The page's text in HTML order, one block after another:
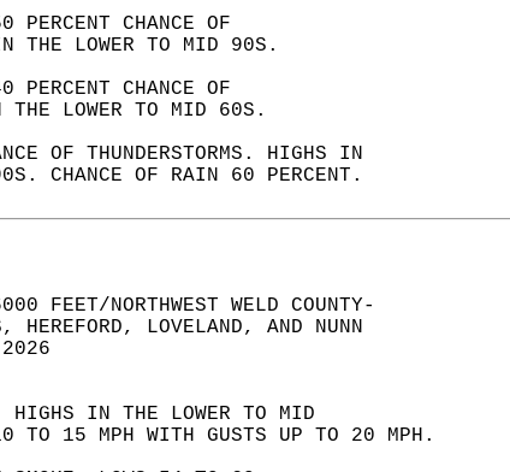
PERCENT CHANCE OF
THE LOWER TO MID 90S.
PERCENT CHANCE OF
THE LOWER TO MID 60S.
OF THUNDERSTORMS. HIGHS IN
CHANCE OF RAIN 60 PERCENT.
FEET/NORTHWEST WELD COUNTY-
HEREFORD, LOVELAND, AND NUNN
2026
HIGHS IN THE LOWER TO MID
TO 15 MPH WITH GUSTS UP TO 20 MPH.